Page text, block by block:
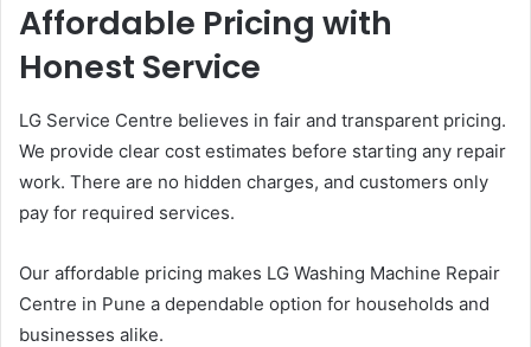
Affordable Pricing with
Honest Service
LG Service Centre believes in fair and transparent pricing.
We provide clear cost estimates before starting any repair
work. There are no hidden charges, and customers only
pay for required services.
Our affordable pricing makes LG Washing Machine Repair
Centre in Pune a dependable option for households and
businesses alike.